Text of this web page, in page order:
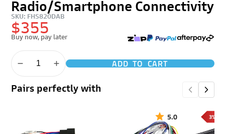
Radio/Smartphone Connectivity
SKU: FHS820DAB
$355
Buy now, pay later
ADD TO CART
Pairs perfectly with
5.0 3%